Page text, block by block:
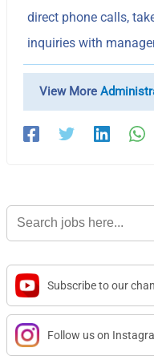
direct phone calls,
inquiries with
View More
Search
for:
Subscribe to our
Follow us on